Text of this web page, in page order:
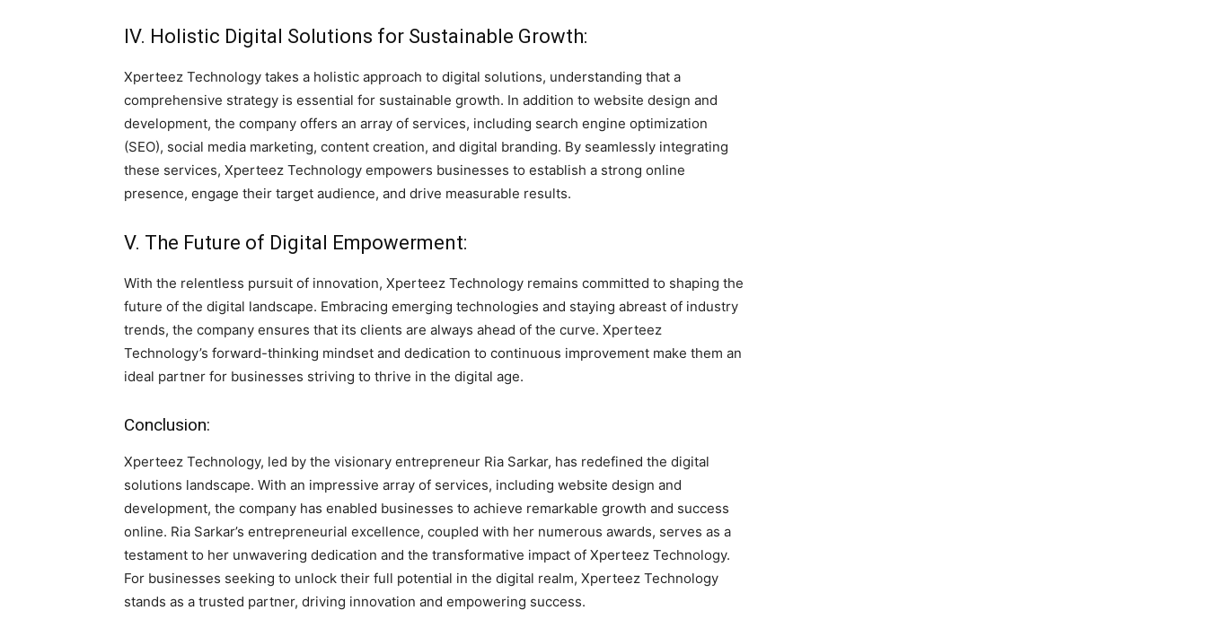
IV. Holistic Digital Solutions for Sustainable Growth:
Xperteez Technology takes a holistic approach to digital solutions, understanding that a
comprehensive strategy is essential for sustainable growth. In addition to website design and
development, the company offers an array of services, including search engine optimization
(SEO), social media marketing, content creation, and digital branding. By seamlessly integrating
these services, Xperteez Technology empowers businesses to establish a strong online
presence, engage their target audience, and drive measurable results.
V. The Future of Digital Empowerment:
With the relentless pursuit of innovation, Xperteez Technology remains committed to shaping the
future of the digital landscape. Embracing emerging technologies and staying abreast of industry
trends, the company ensures that its clients are always ahead of the curve. Xperteez
Technology’s forward-thinking mindset and dedication to continuous improvement make them an
ideal partner for businesses striving to thrive in the digital age.
Conclusion:
Xperteez Technology, led by the visionary entrepreneur Ria Sarkar, has redefined the digital
solutions landscape. With an impressive array of services, including website design and
development, the company has enabled businesses to achieve remarkable growth and success
online. Ria Sarkar’s entrepreneurial excellence, coupled with her numerous awards, serves as a
testament to her unwavering dedication and the transformative impact of Xperteez Technology.
For businesses seeking to unlock their full potential in the digital realm, Xperteez Technology
stands as a trusted partner, driving innovation and empowering success.